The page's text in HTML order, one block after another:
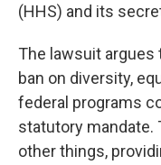
(HHS) and its
The lawsuit
ban on diversity,
federal programs
statutory mandate.
other things,